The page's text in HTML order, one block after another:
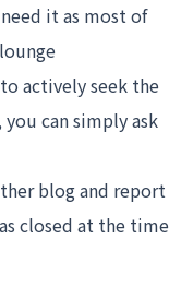
it as most of
actively seek the
can simply ask
blog and report
closed at the time